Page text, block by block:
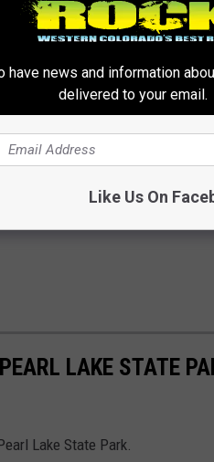
LAKE STATE
Lake State Park.
have news and information
delivered to your email.
Like Us On